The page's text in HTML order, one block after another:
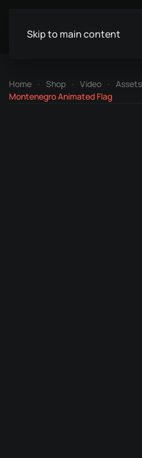
Skip to main content
Home Shop Video Assets
Montenegro Animated Flag